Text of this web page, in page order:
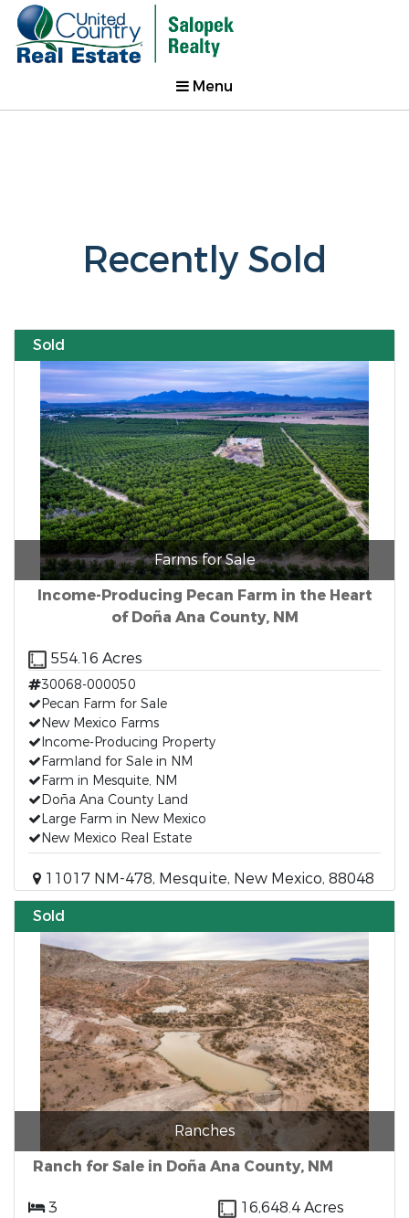
Menu
Recently Sold
Sold
Farms for Sale
Income-Producing Pecan Farm in the Heart
of Doña Ana County, NM
554.16 Acres
30068-000050
Pecan Farm for Sale
New Mexico Farms
Income-Producing Property
Farmland for Sale in NM
Farm in Mesquite, NM
Doña Ana County Land
Large Farm in New Mexico
New Mexico Real Estate
11017 NM-478, Mesquite, New Mexico, 88048
Sold
Ranches
Ranch for Sale in Doña Ana County, NM
3
16,648.4 Acres